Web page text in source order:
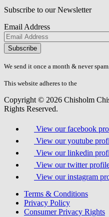
Subscribe to our Newsletter
Email Address
Please
don\'t
fill
field.
We send it once a month & never spam.
This website adheres to the
Copyright © 2026 Chisholm
Rights Reserved.
View our facebook
View our youtube
View our linkedin
View our twitter
View our instagram
Terms & Conditions
Privacy Policy
Consumer Privacy Rights